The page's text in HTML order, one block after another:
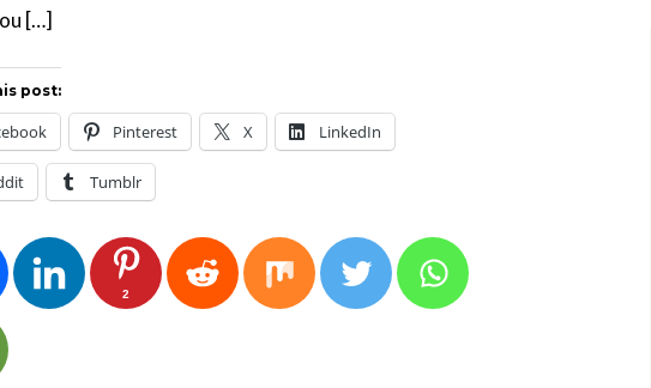
[…]
post:
Pinterest X LinkedIn
Tumblr
2